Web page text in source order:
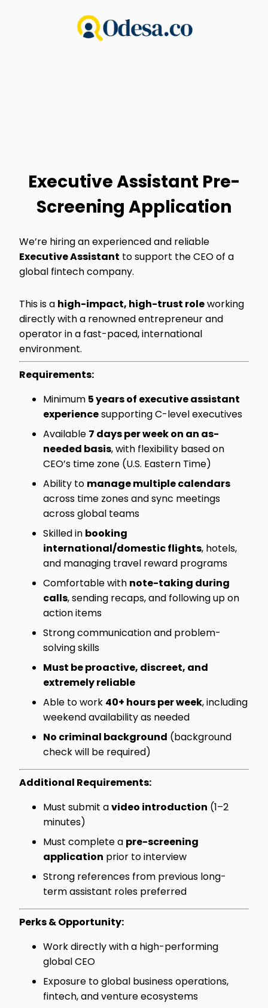
Executive Assistant Pre-
Screening Application
We’re hiring an experienced and reliable
Executive Assistant to support the CEO of a
global fintech company.
This is a high-impact, high-trust roleworking
directly with a renowned entrepreneur and
operator in a fast-paced, international
environment.
Requirements:
Minimum 5 years of executive assistant
experiencesupporting C-level executives
Available 7 days per week on an as-
needed basis, with flexibility based on
CEO’s time zone (U.S. Eastern Time)
Ability to manage multiple calendars
across time zones and sync meetings
across global teams
Skilled in booking
international/domestic flights, hotels,
and managing travel reward programs
Comfortable with note-taking during
calls, sending recaps, and following up on
action items
Strong communication and problem-
solving skills
Must be proactive, discreet, and
extremely reliable
Able to work 40+ hours per week, including
weekend availability as needed
No criminal background (background
check will be required)
Additional Requirements:
Must submit avideo introduction (1–2
minutes)
Must complete a pre-screening
application prior to interview
Strong references from previous long-
term assistant roles preferred
Perks & Opportunity:
Work directly with a high-performing
global CEO
Exposure to global business operations,
fintech, and venture ecosystems